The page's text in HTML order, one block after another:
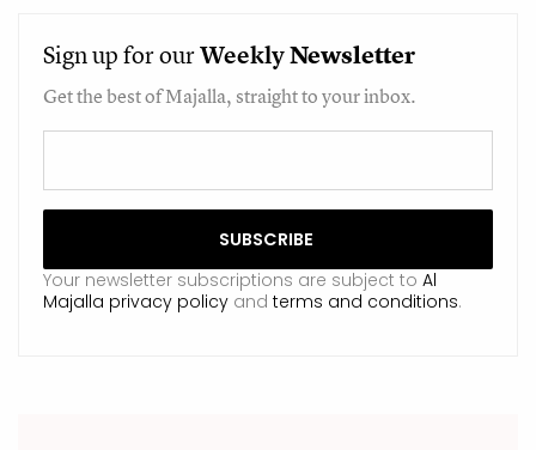
Sign up for ourWeeklyNewsletter
Get the best of Majalla, straight to your inbox.
Your newsletter subscriptions are subject to Al
Majalla privacy policy and terms and conditions.